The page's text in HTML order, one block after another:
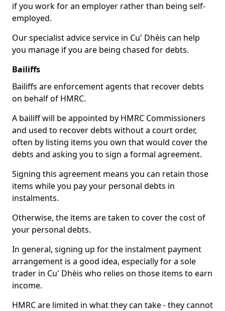
if you work for an employer rather than being self-
employed.
Our specialist advice service in Cu' Dhèis can help
you manage if you are being chased for debts.
Bailiffs
Bailiffs are enforcement agents that recover debts
on behalf of HMRC.
A bailiff will be appointed by HMRC Commissioners
and used to recover debts without a court order,
often by listing items you own that would cover the
debts and asking you to sign a formal agreement.
Signing this agreement means you can retain those
items while you pay your personal debts in
instalments.
Otherwise, the items are taken to cover the cost of
your personal debts.
In general, signing up for the instalment payment
arrangement is a good idea, especially for a sole
trader in Cu' Dhèis who relies on those items to earn
income.
HMRC are limited in what they can take - they cannot